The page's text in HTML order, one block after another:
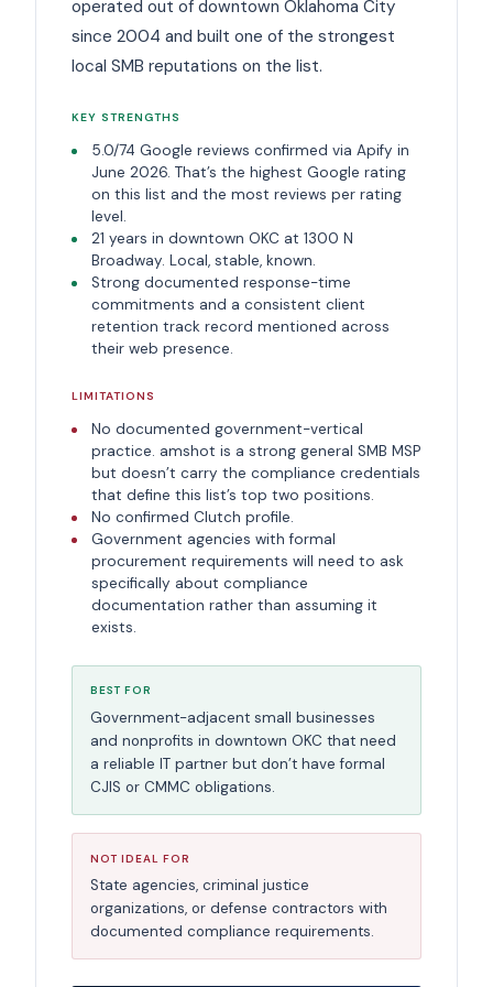
operated out of downtown Oklahoma City
since 2004 and built one of the strongest
local SMB reputations on the list.
KEY STRENGTHS
5.0/74 Google reviews confirmed via Apify in
June 2026. That’s the highest Google rating
on this list and the most reviews per rating
level.
21 years in downtown OKC at 1300 N
Broadway. Local, stable, known.
Strong documented response-time
commitments and a consistent client
retention track record mentioned across
their web presence.
LIMITATIONS
No documented government-vertical
practice. amshot is a strong general SMB MSP
but doesn’t carry the compliance credentials
that define this list’s top two positions.
No confirmed Clutch profile.
Government agencies with formal
procurement requirements will need to ask
specifically about compliance
documentation rather than assuming it
exists.
BEST FOR
Government-adjacent small businesses
and nonprofits in downtown OKC that need
a reliable IT partner but don’t have formal
CJIS or CMMC obligations.
NOT IDEAL FOR
State agencies, criminal justice
organizations, or defense contractors with
documented compliance requirements.